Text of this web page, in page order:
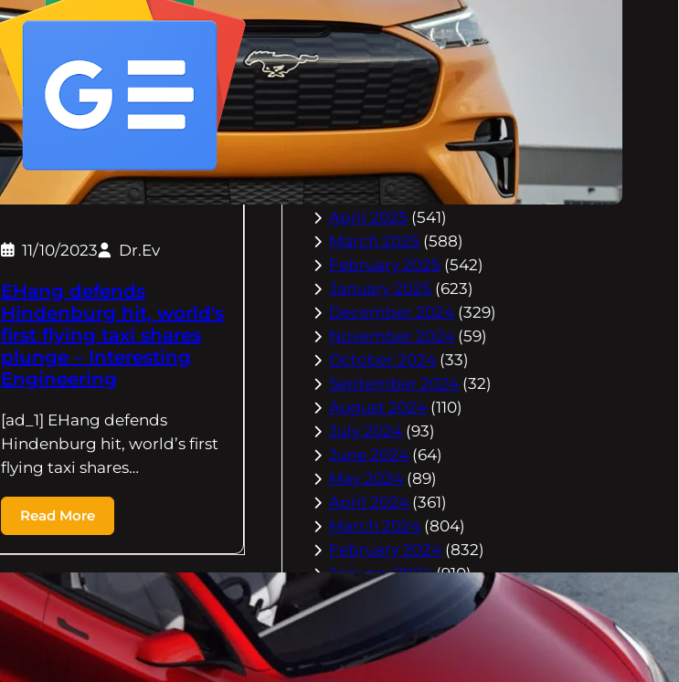
11/10/2023 Dr.Ev
EHang defends
Hindenburg hit, world's
first flying taxi shares
plunge – Interesting
Engineering
[ad_1] EHang defends
Hindenburg hit, world’s first
flying taxi shares…
Read More
January 2026
(40)
December 2025(118)
November 2025(225)
October 2025(296)
September 2025
(359)
August 2025(416)
(408)
June 2025(408)
May 2025(518)
April 2025 (541)
March 2025 (588)
February 2025 (542)
January 2025 (623)
December 2024 (329)
November 2024 (59)
October 2024 (33)
September 2024 (32)
August 2024 (110)
July 2024 (93)
June 2024 (64)
May 2024 (89)
April 2024 (361)
March 2024 (804)
February 2024 (832)
January 2024(910)
December 2023
(993)
November 2023(944)
October 2023
September 2023